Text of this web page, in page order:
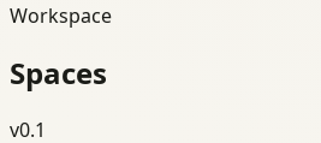
Workspace
Spaces
v0.1